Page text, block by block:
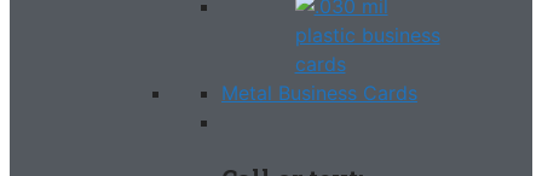
Metal Business Cards